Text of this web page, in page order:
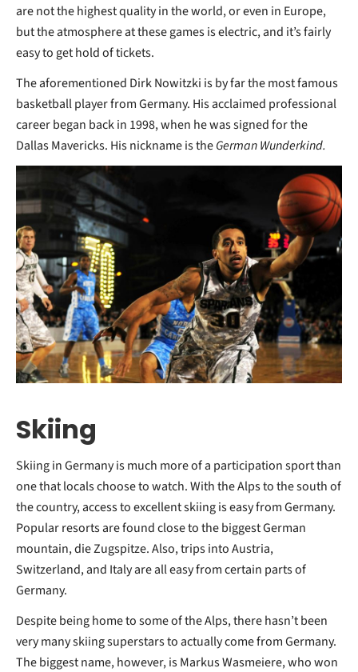
are not the highest quality in the world, or even in Europe,
but the atmosphere at these games is electric, and it’s fairly
easy to get hold of tickets.
The aforementioned Dirk Nowitzki is by far the most famous
basketball player from Germany. His acclaimed professional
career began back in 1998, when he was signed for the
Dallas Mavericks. His nickname is theGerman Wunderkind.
Skiing
Skiing in Germany is much more of a participation sport than
one that locals choose to watch. With the Alps to the south of
the country, access to excellent skiing is easy from Germany.
Popular resorts are found close to the biggest German
mountain, die Zugspitze. Also, trips into Austria,
Switzerland, and Italy are all easy from certain parts of
Germany.
Despite being home to some of the Alps, there hasn’t been
very many skiing superstars to actually come from Germany.
The biggest name, however, is Markus Wasmeiere, who won